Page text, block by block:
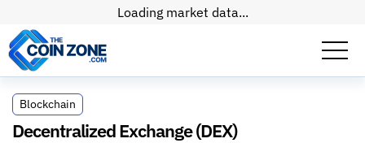
Loading market data...
Decentralized Exchange (DEX)
Blockchain
Decentralized Exchange (DEX)